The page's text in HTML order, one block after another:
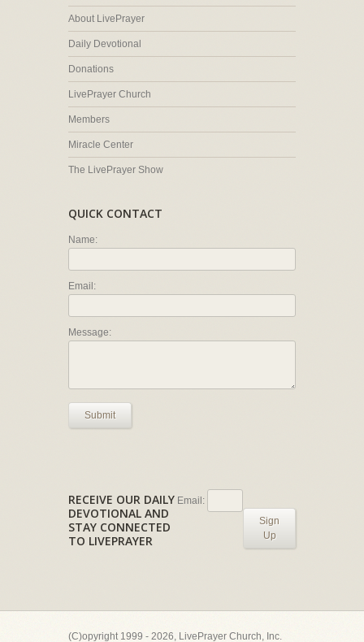
About LivePrayer
Daily Devotional
Donations
LivePrayer Church
Members
Miracle Center
The LivePrayer Show
QUICK CONTACT
Name:
Email:
Message:
Submit
RECEIVE OUR DAILY
DEVOTIONAL AND
STAY CONNECTED
TO LIVEPRAYER
Email:
Sign
Up
(C)opyright 1999 - 2026, LivePrayer Church, Inc.